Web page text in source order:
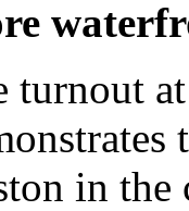
turnout
in